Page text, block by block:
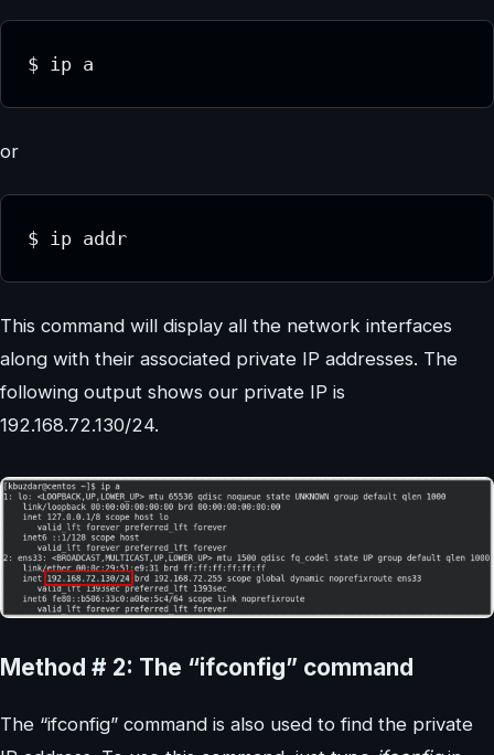
$ ip a
or
$ ip addr
This command will display all the network interfaces
along with their associated private IP addresses. The
following output shows our private IP is
192.168.72.130/24.
Method # 2: The “ifconfig” command
The “ifconfig” command is also used to find the private